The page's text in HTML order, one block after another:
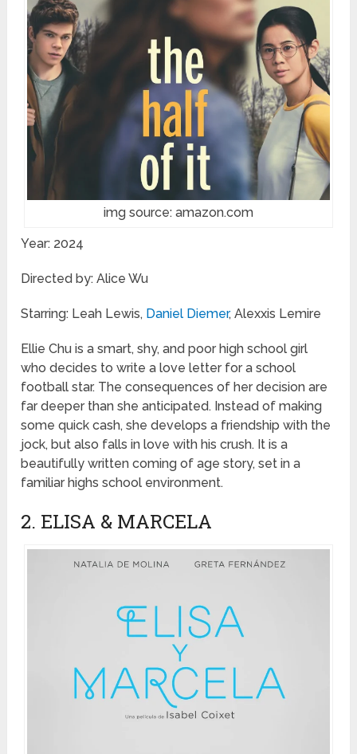
img source: amazon.com
Year: 2024
Directed by: Alice Wu
Starring: Leah Lewis, Daniel Diemer, Alexxis Lemire
Ellie Chu is a smart, shy, and poor high school girl
who decides to write a love letter for a school
football star. The consequences of her decision are
far deeper than she anticipated. Instead of making
some quick cash, she develops a friendship with the
jock, but also falls in love with his crush. It is a
beautifully written coming of age story, set in a
familiar highs school environment.
2. ELISA & MARCELA